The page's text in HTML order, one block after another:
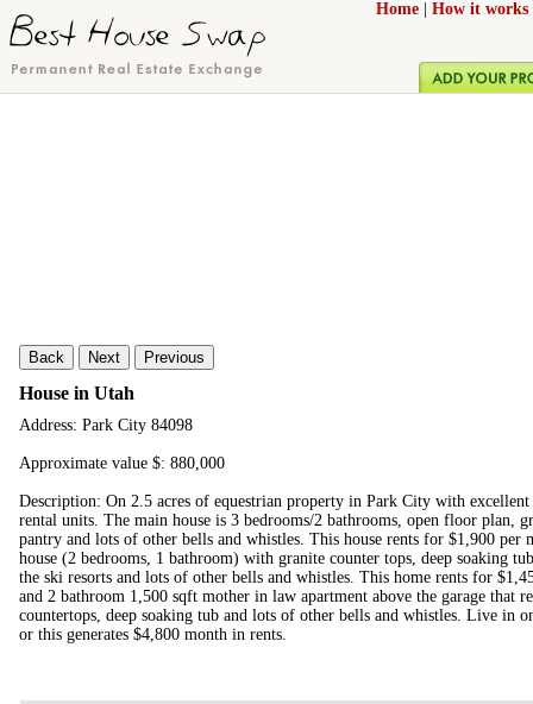
Home How it works
Back Next Previous
House in Utah
Address: Park City 84098
Approximate value $: 880,000
Description: On 2.5 acres of equestrian property in Park City with
rental units. The main house is 3 bedrooms/2 bathrooms, open floor plan,
pantry and lots of other bells and whistles. This house rents for $1,900 per
house (2 bedrooms, 1 bathroom) with granite counter tops, deep soaking
the ski resorts and lots of other bells and whistles. This home rents for
and 2 bathroom 1,500 sqft mother in law apartment above the garage that
countertops, deep soaking tub and lots of other bells and whistles. Live in
or this generates $4,800 month in rents.